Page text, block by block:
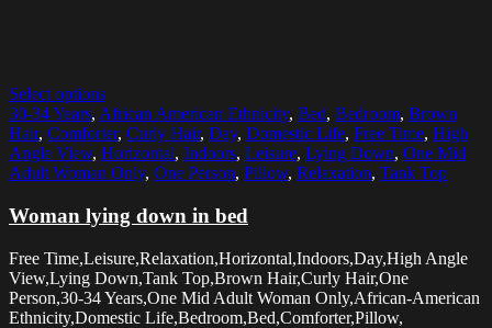
Select options
30-34 Years, African American Ethnicity, Bed, Bedroom, Brown
Hair, Comforter, Curly Hair, Day, Domestic Life, Free Time, High
Angle View, Horizontal, Indoors, Leisure, Lying Down, One Mid
Adult Woman Only, One Person, Pillow, Relaxation, Tank Top
Woman lying down in bed
Free Time,Leisure,Relaxation,Horizontal,Indoors,Day,High Angle
View,Lying Down,Tank Top,Brown Hair,Curly Hair,One
Person,30-34 Years,One Mid Adult Woman Only,African-American
Ethnicity,Domestic Life,Bedroom,Bed,Comforter,Pillow,